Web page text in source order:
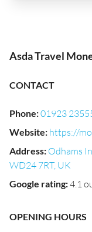
Asda Travel
CONTACT
Phone:01923
Website: https://
Address: Odhams
WD24 7RT, UK
Google rating:4.1
OPENING HOURS